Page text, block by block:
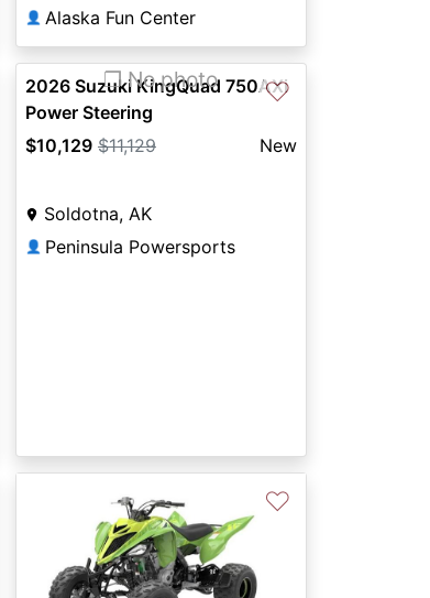
👤 Alaska Fun Center
❐ No photo ♡
2026 Suzuki KingQuad 750AXi
Power Steering
$10,129 $11,129 New
Soldotna, AK
👤 Peninsula Powersports
♡